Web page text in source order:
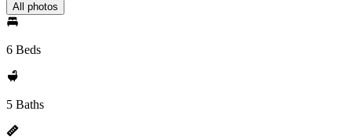
All photos
6 Beds
5 Baths